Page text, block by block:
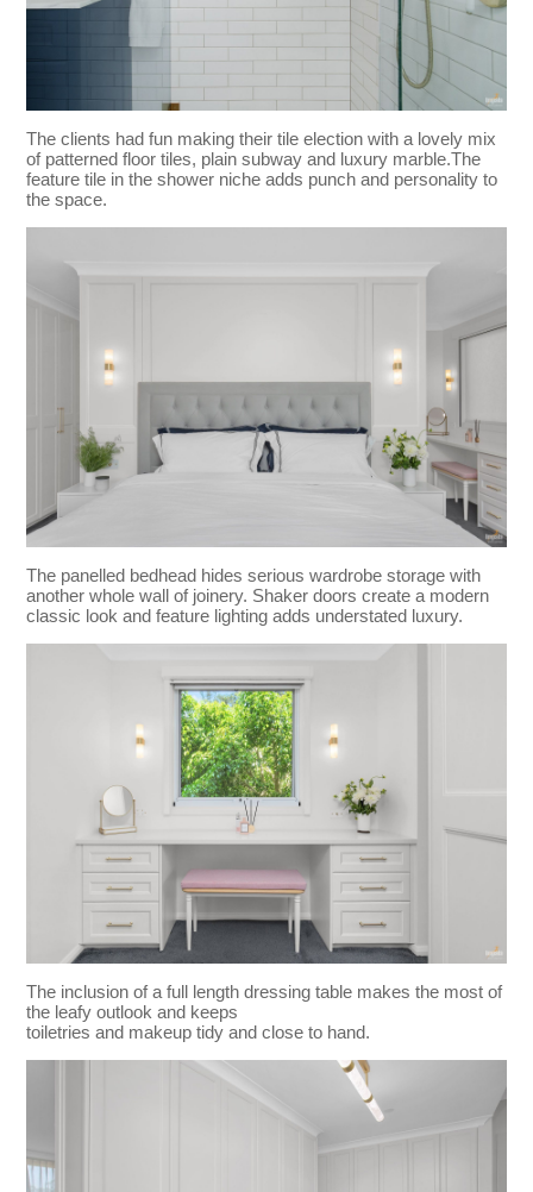
The clients had fun making their tile election with a lovely mix
of patterned floor tiles, plain subway and luxury marble.The
feature tile in the shower niche adds punch and personality to
the space.
The panelled bedhead hides serious wardrobe storage with
another whole wall of joinery. Shaker doors create a modern
classic look and feature lighting adds understated luxury.
The inclusion of a full length dressing table makes the most of
the leafy outlook and keeps
toiletries and makeup tidy and close to hand.